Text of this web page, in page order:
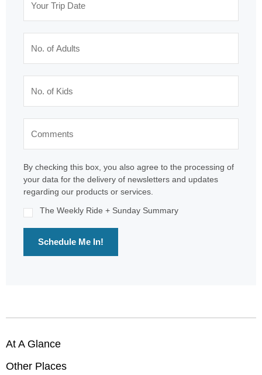
By checking this box, you also agree to the processing of
your data for the delivery of newsletters and updates
regarding our products or services.
The Weekly Ride + Sunday Summary
Schedule Me In!
At A Glance
Other Places